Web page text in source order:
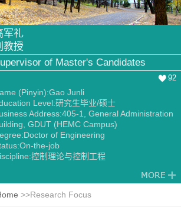
军礼
教授
of Master's Candidates
92
(Pinyin):Gao Junli
Level:研究生毕业/硕士
Address:405-1, General Administration
GDUT (HEMC Campus)
of Engineering
the-job
控制理论与控制工程
>>Research Focus